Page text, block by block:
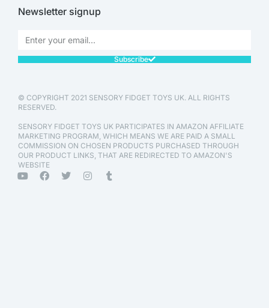
Newsletter signup
Subscribe
© COPYRIGHT 2021 SENSORY FIDGET TOYS UK. ALL RIGHTS
RESERVED.
SENSORY FIDGET TOYS UK PARTICIPATES IN AMAZON AFFILIATE
MARKETING PROGRAM, WHICH MEANS WE ARE PAID A SMALL
COMMISSION ON CHOSEN PRODUCTS PURCHASED THROUGH
OUR PRODUCT LINKS, THAT ARE REDIRECTED TO AMAZON'S
WEBSITE